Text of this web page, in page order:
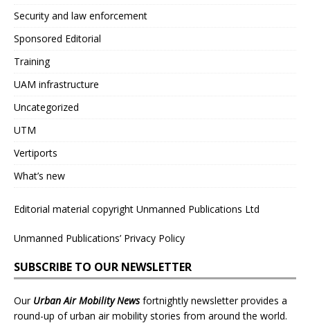
Security and law enforcement
Sponsored Editorial
Training
UAM infrastructure
Uncategorized
UTM
Vertiports
What’s new
Editorial material copyright Unmanned Publications Ltd
Unmanned Publications’ Privacy Policy
SUBSCRIBE TO OUR NEWSLETTER
Our Urban Air Mobility Newsfortnightly newsletter provides a
round-up of urban air mobility stories from around the world.